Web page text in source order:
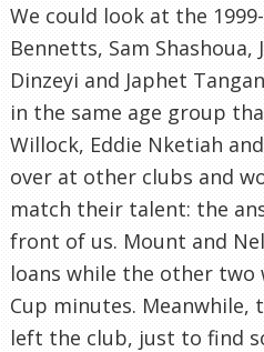
We could look at the
Bennetts, Sam Shashoua,
Dinzeyi and Japhet
in the same age group
Willock, Eddie Nketiah
over at other clubs and
match their talent: the
front of us. Mount and
loans while the other two
Cup minutes. Meanwhile,
left the club, just to find